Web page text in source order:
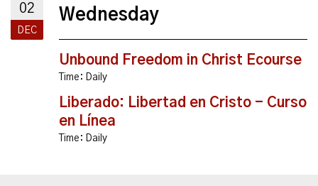
02
DEC
Wednesday
Unbound Freedom in Christ Ecourse
Time: Daily
Liberado: Libertad en Cristo - Curso
en Línea
Time: Daily